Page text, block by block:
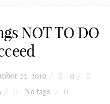
NOT TO DO
22, 2010
0
No tags